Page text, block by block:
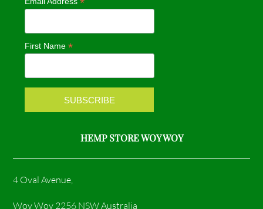
b
o
k
a
r
a
m
First Name*
HEMP STORE WOY WOY
4 Oval Avenue,
Woy Woy 2256 NSW Australia